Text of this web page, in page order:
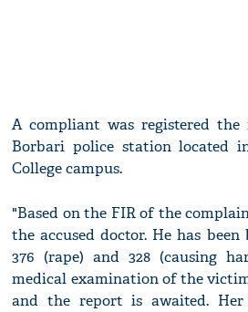
A compliant was registered
Borbari police station located
College campus.
"Based on the FIR of the
the accused doctor. He has
376 (rape) and 328 (causing
medical examination of the
and the report is awaited. Her